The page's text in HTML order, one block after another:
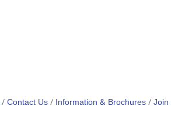
Contact Us Information & Brochures Join